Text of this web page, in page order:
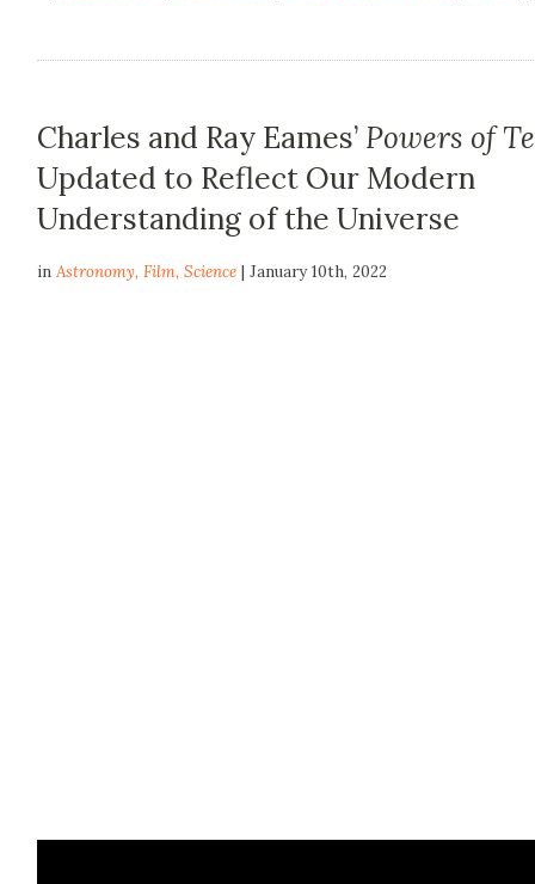
Charles and Ray Eames’ Powers of
Updated to Reflect Our Modern
Understanding of the Universe
inAstronomy,Film,Science | January 10th, 2022